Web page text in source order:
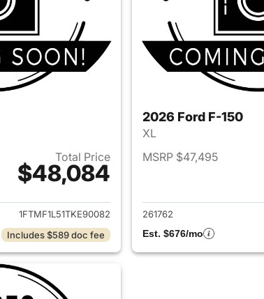
Total Price
$48,084
View details for 2026 Ford F-150
1FTMF1L51TKE90082
Includes $589 doc fee
2026 Ford F-150
XL
MSRP $47,495
261762
Est. $676/mo